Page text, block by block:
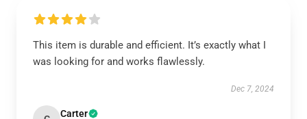
This item is durable and efficient. It’s exactly what I
was looking for and works flawlessly.
Dec 7, 2024
Carter